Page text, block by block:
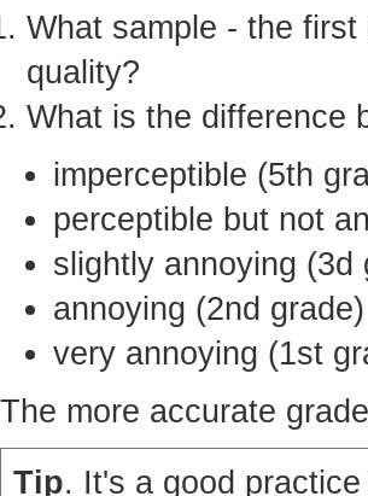
What sample - the
quality?
What is the difference
imperceptible (5th
perceptible but not
slightly annoying (3d
annoying (2nd grade)
very annoying (1st
The more accurate
Tip. It's a good